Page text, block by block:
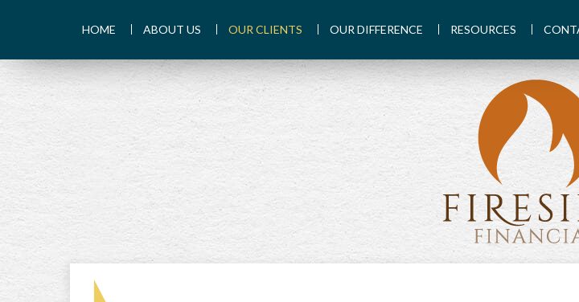
HOME ABOUT US OUR CLIENTS OUR DIFFERENCE RESOURCES